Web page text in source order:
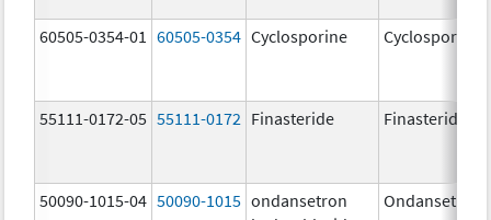
60505-0354-01 60505-0354 Cyclosporine Cyclosporine
55111-0172-05 55111-0172 Finasteride Finasteride
50090-1015-04 50090-1015 ondansetron
Ondansetron